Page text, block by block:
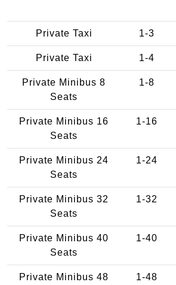
Private Taxi 1-3
Private Taxi 1-4
Private Minibus 8
Seats
1-8
Private Minibus 16
Seats
1-16
Private Minibus 24
Seats
1-24
Private Minibus 32
Seats
1-32
Private Minibus 40
Seats
1-40
Private Minibus 48
1-48